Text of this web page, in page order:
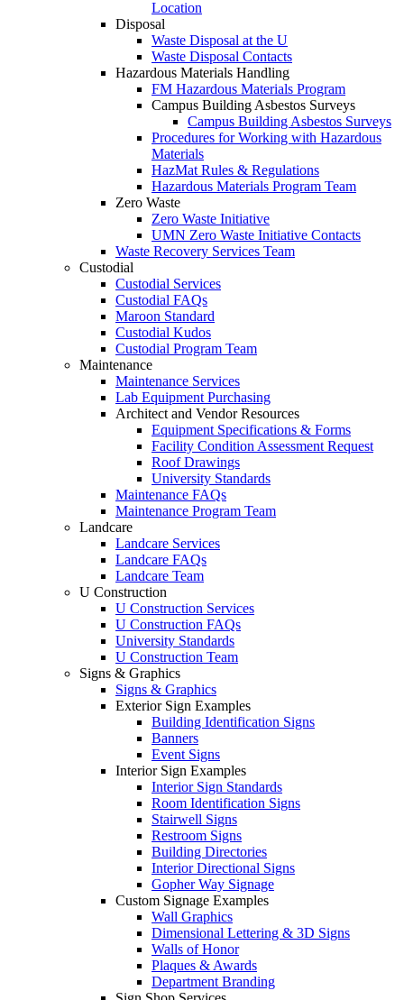
Location
Disposal
Waste Disposal at the U
Waste Disposal Contacts
Hazardous Materials Handling
FM Hazardous Materials Program
Campus Building Asbestos Surveys
Campus Building Asbestos Surveys
Procedures for Working with Hazardous
Materials
HazMat Rules & Regulations
Hazardous Materials Program Team
Zero Waste
Zero Waste Initiative
UMN Zero Waste Initiative Contacts
Waste Recovery Services Team
Custodial
Custodial Services
Custodial FAQs
Maroon Standard
Custodial Kudos
Custodial Program Team
Maintenance
Maintenance Services
Lab Equipment Purchasing
Architect and Vendor Resources
Equipment Specifications & Forms
Facility Condition Assessment Request
Roof Drawings
University Standards
Maintenance FAQs
Maintenance Program Team
Landcare
Landcare Services
Landcare FAQs
Landcare Team
U Construction
U Construction Services
U Construction FAQs
University Standards
U Construction Team
Signs & Graphics
Signs & Graphics
Exterior Sign Examples
Building Identification Signs
Banners
Event Signs
Interior Sign Examples
Interior Sign Standards
Room Identification Signs
Stairwell Signs
Restroom Signs
Building Directories
Interior Directional Signs
Gopher Way Signage
Custom Signage Examples
Wall Graphics
Dimensional Lettering & 3D Signs
Walls of Honor
Plaques & Awards
Department Branding